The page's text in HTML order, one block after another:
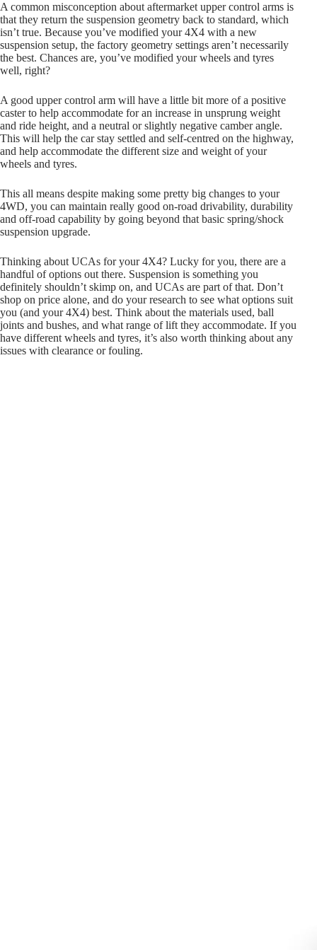
A common misconception about aftermarket upper control arms is
that they return the suspension geometry back to standard, which
isn’t true. Because you’ve modified your 4X4 with a new
suspension setup, the factory geometry settings aren’t necessarily
the best. Chances are, you’ve modified your wheels and tyres
well, right?
A good upper control arm will have a little bit more of a positive
caster to help accommodate for an increase in unsprung weight
and ride height, and a neutral or slightly negative camber angle.
This will help the car stay settled and self-centred on the highway,
and help accommodate the different size and weight of your
wheels and tyres.
This all means despite making some pretty big changes to your
4WD, you can maintain really good on-road drivability, durability
and off-road capability by going beyond that basic spring/shock
suspension upgrade.
Thinking about UCAs for your 4X4? Lucky for you, there are a
handful of options out there. Suspension is something you
definitely shouldn’t skimp on, and UCAs are part of that. Don’t
shop on price alone, and do your research to see what options suit
you (and your 4X4) best. Think about the materials used, ball
joints and bushes, and what range of lift they accommodate. If you
have different wheels and tyres, it’s also worth thinking about any
issues with clearance or fouling.